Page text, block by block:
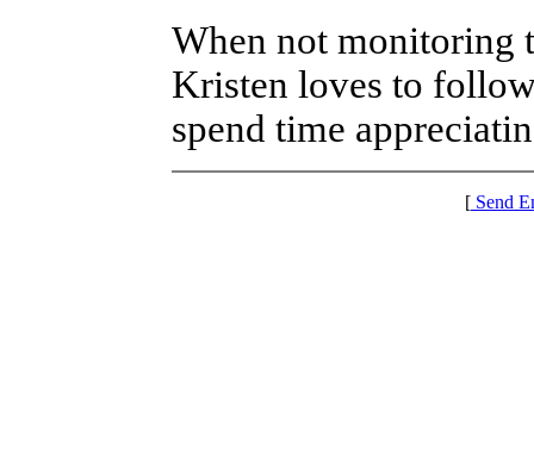
When not monitoring
Kristen loves to
spend time
[ Send